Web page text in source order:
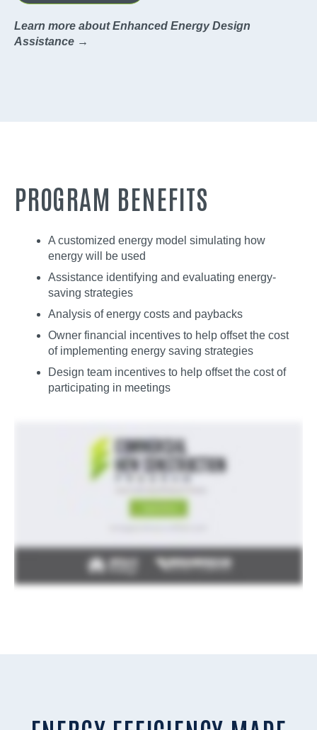
Learn more about Enhanced Energy Design
Assistance →
PROGRAM BENEFITS
A customized energy model simulating how
energy will be used
Assistance identifying and evaluating energy-
saving strategies
Analysis of energy costs and paybacks
Owner financial incentives to help offset the cost
of implementing energy saving strategies
Design team incentives to help offset the cost of
participating in meetings